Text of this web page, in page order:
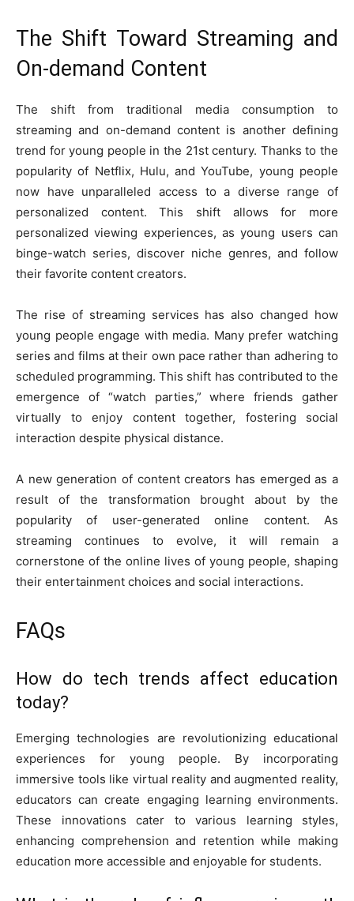
The Shift Toward Streaming and
On-demand Content
The shift from traditional media consumption to
streaming and on-demand content is another defining
trend for young people in the 21st century. Thanks to the
popularity of Netflix, Hulu, and YouTube, young people
now have unparalleled access to a diverse range of
personalized content. This shift allows for more
personalized viewing experiences, as young users can
binge-watch series, discover niche genres, and follow
their favorite content creators.
The rise of streaming services has also changed how
young people engage with media. Many prefer watching
series and films at their own pace rather than adhering to
scheduled programming. This shift has contributed to the
emergence of “watch parties,” where friends gather
virtually to enjoy content together, fostering social
interaction despite physical distance.
A new generation of content creators has emerged as a
result of the transformation brought about by the
popularity of user-generated online content. As
streaming continues to evolve, it will remain a
cornerstone of the online lives of young people, shaping
their entertainment choices and social interactions.
FAQs
How do tech trends affect education
today?
Emerging technologies are revolutionizing educational
experiences for young people. By incorporating
immersive tools like virtual reality and augmented reality,
educators can create engaging learning environments.
These innovations cater to various learning styles,
enhancing comprehension and retention while making
education more accessible and enjoyable for students.